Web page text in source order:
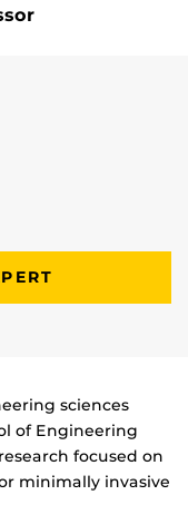
sciences
of Engineering
focused on
minimally invasive